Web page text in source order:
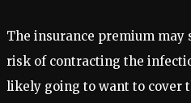
The insurance premium may
risk of contracting the
likely going to want to cover